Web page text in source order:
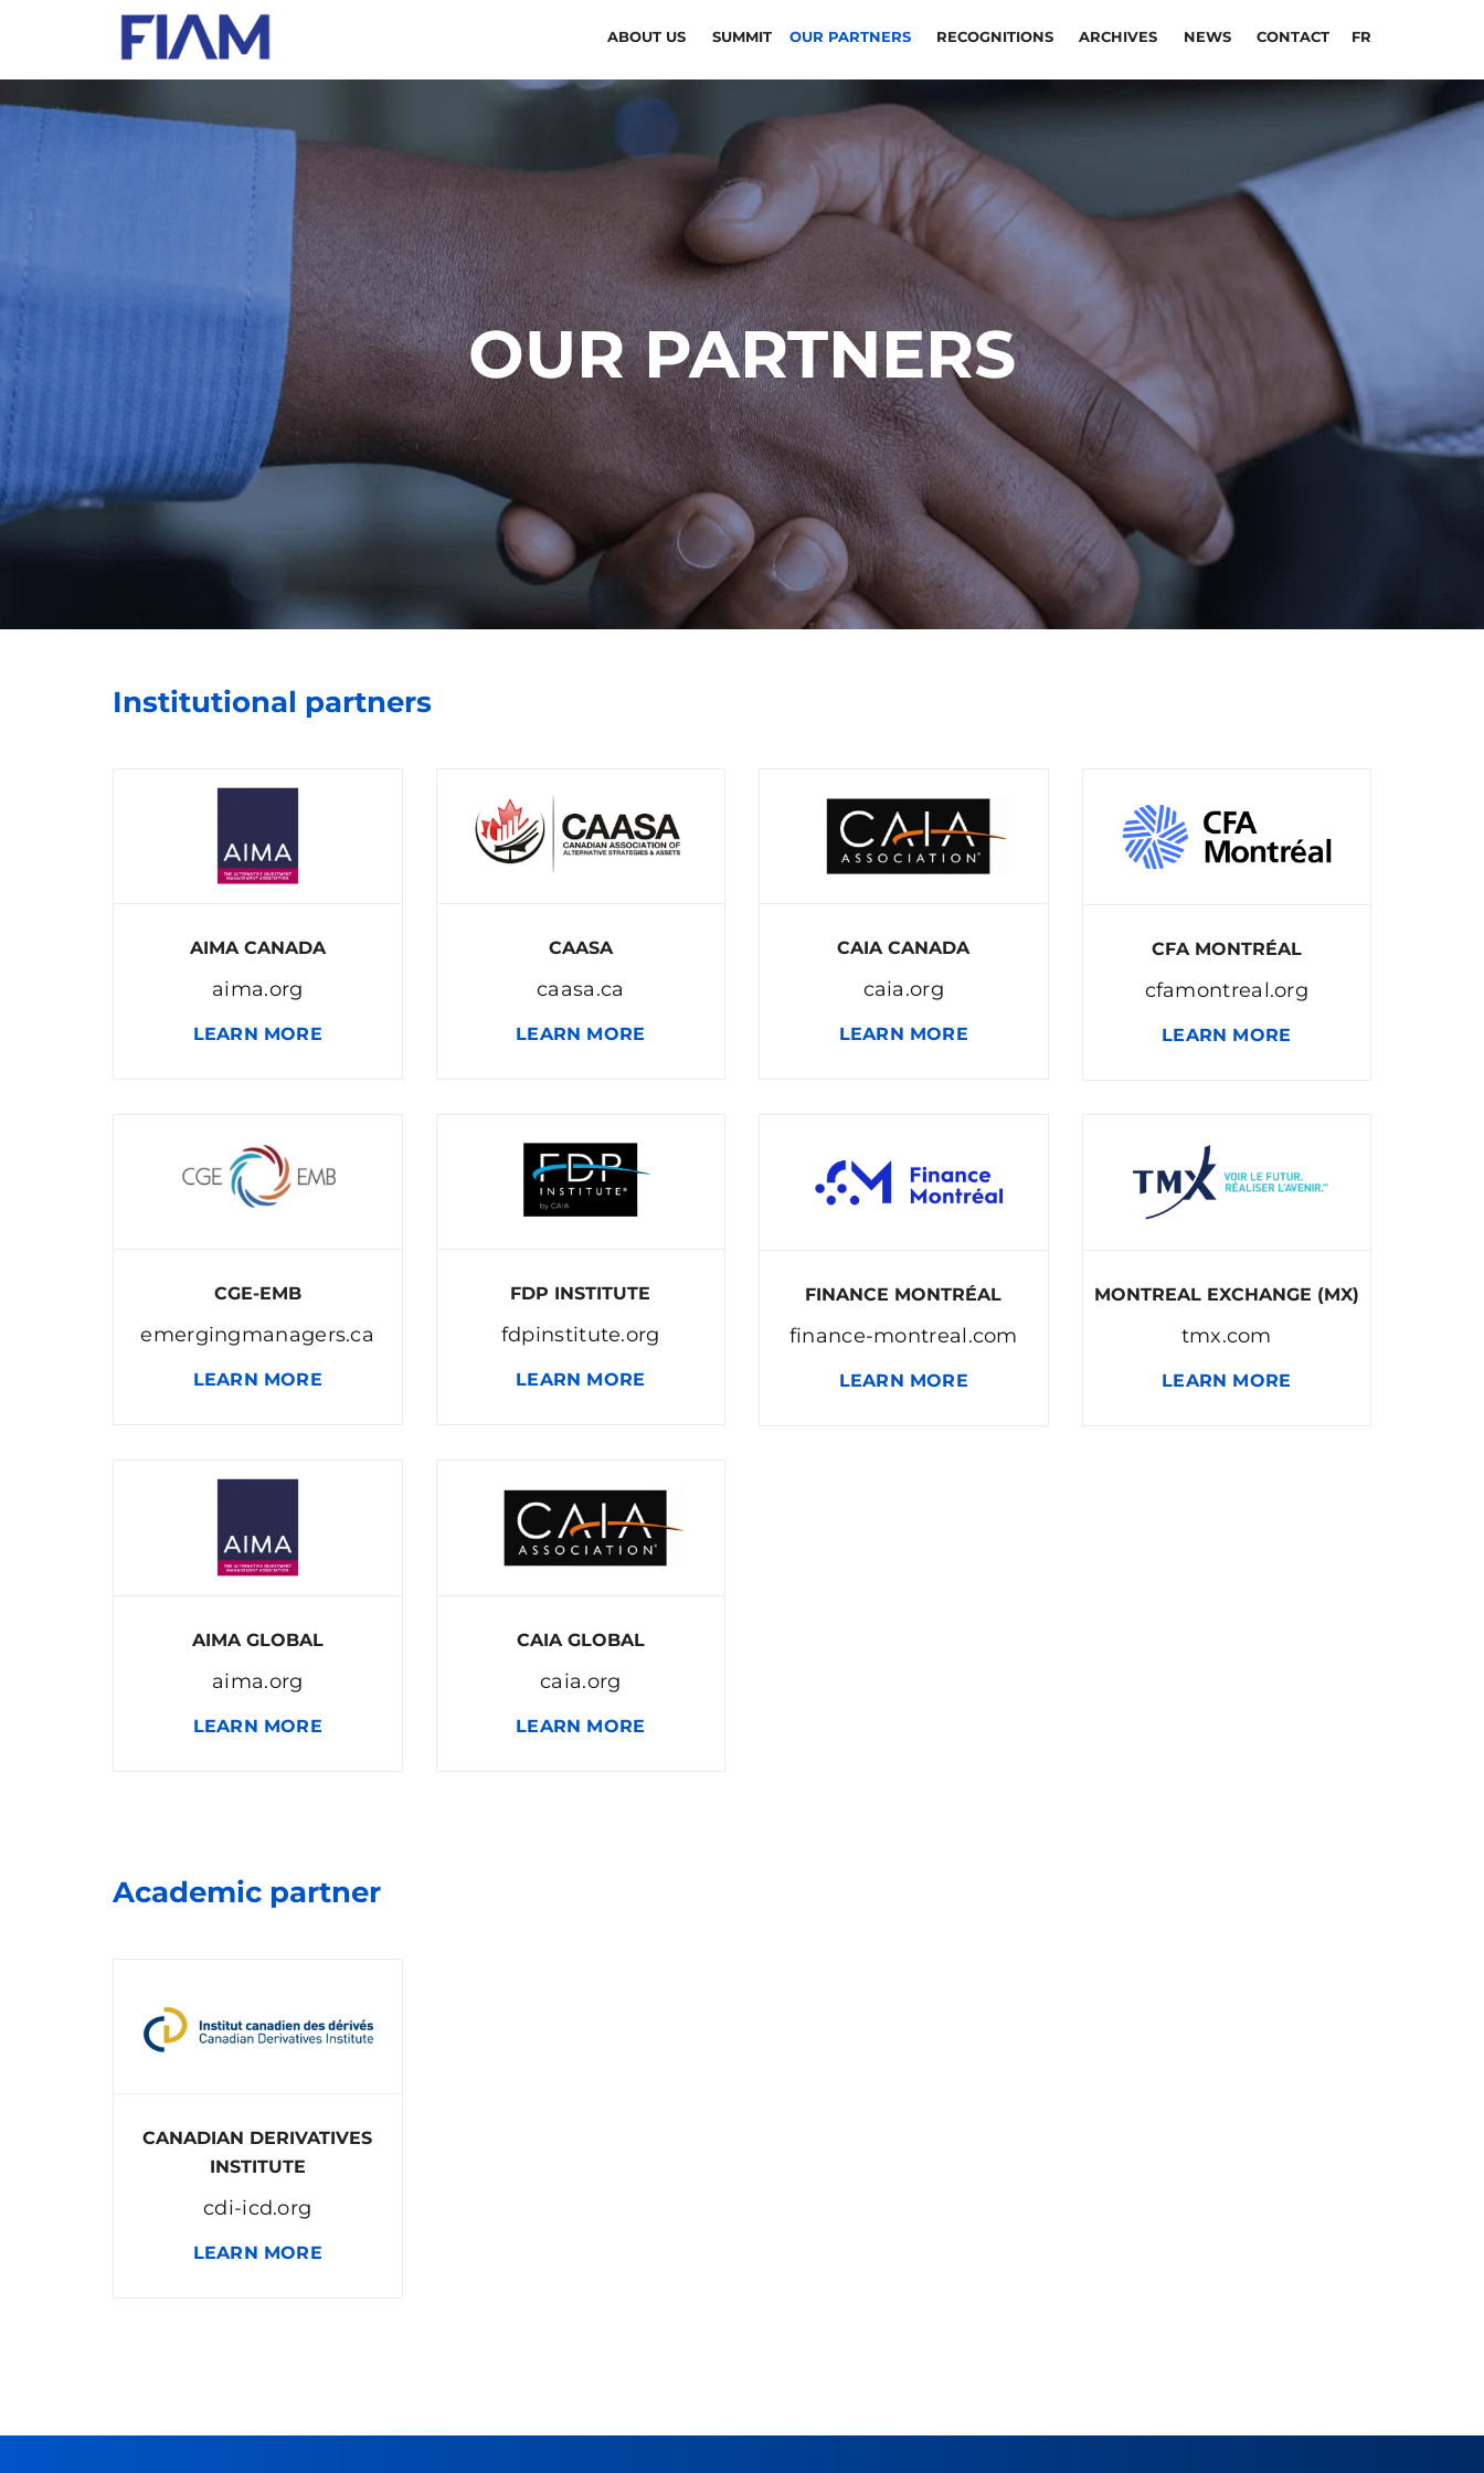
ABOUT US SUMMIT OUR PARTNERS RECOGNITIONS ARCHIVES NEWS CONTACT FR
OUR PARTNERS
Institutional partners
AIMA CANADA
aima.org
LEARN MORE
CAASA
caasa.ca
LEARN MORE
CAIA CANADA
caia.org
LEARN MORE
CFA MONTRÉAL
cfamontreal.org
LEARN MORE
CGE-EMB
emergingmanagers.ca
LEARN MORE
FDP INSTITUTE
fdpinstitute.org
LEARN MORE
FINANCE MONTRÉAL
finance-montreal.com
LEARN MORE
MONTREAL EXCHANGE (MX)
tmx.com
LEARN MORE
AIMA GLOBAL
aima.org
LEARN MORE
CAIA GLOBAL
caia.org
LEARN MORE
Academic partner
CANADIAN DERIVATIVES
INSTITUTE
cdi-icd.org
LEARN MORE